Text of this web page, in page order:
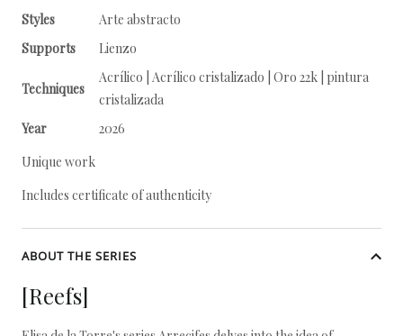
Styles
Arte abstracto
Supports
Lienzo
Techniques
Acrílico | Acrílico cristalizado | Oro 22k | pintura
cristalizada
Year
2026
Unique work
Includes certificate of authenticity
ABOUT THE SERIES
[Reefs]